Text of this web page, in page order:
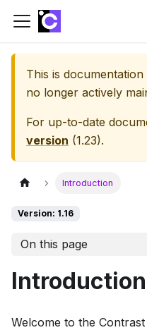
This is
no longer actively
For up-to-date
version (1.23).
Introduction
Version: 1.16
On this page
Introduction
Welcome to the